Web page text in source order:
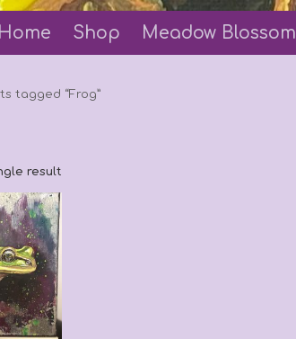
Home Shop Meadow Blossom
tagged “Frog”
result